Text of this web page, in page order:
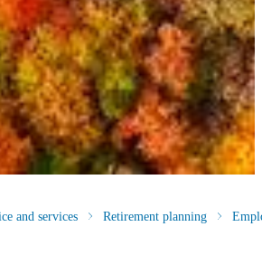
and services Retirement planning